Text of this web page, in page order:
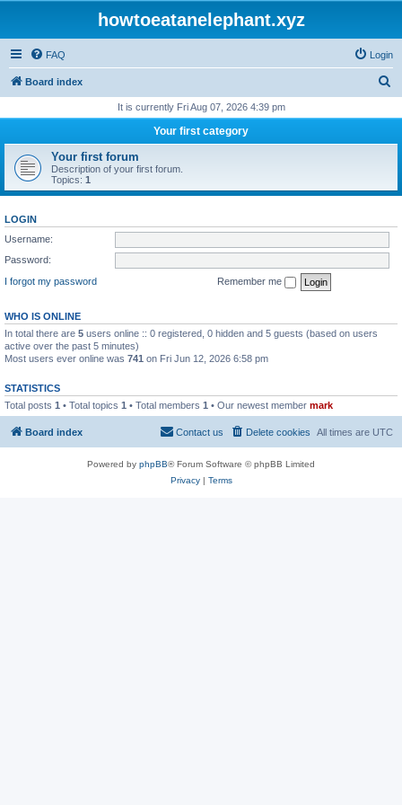
howtoeatanelephant.xyz
FAQ Login
Board index
r
h
It is currently Fri Aug 07, 2026 4:39 pm
Your first category
Your first forum
Description of your first forum.
Topics: 1
LOGIN
Username:
Password:
I forgot my password
Remember me
WHO IS ONLINE
In total there are 5 users online :: 0 registered, 0 hidden and 5 guests (based on users
active over the past 5 minutes)
Most users ever online was 741 on Fri Jun 12, 2026 6:58 pm
STATISTICS
Total posts 1 • Total topics 1 • Total members 1 • Our newest member mark
Board index All times are UTC
Delete cookies
Contact us
Powered by phpBB® Forum Software © phpBB Limited
Privacy| Terms